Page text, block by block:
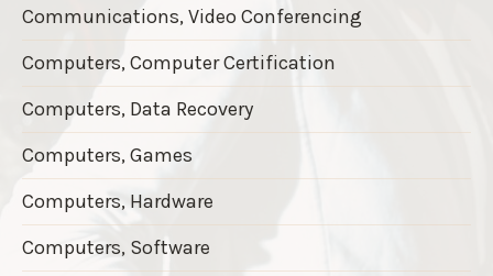
Communications, Video Conferencing
Computers, Computer Certification
Computers, Data Recovery
Computers, Games
Computers, Hardware
Computers, Software